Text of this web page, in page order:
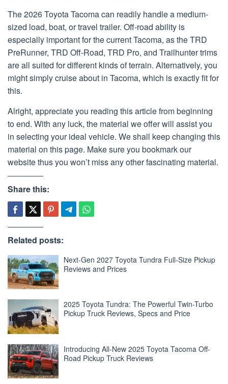
The 2026 Toyota Tacoma can readily handle a medium-
sized load, boat, or travel trailer. Off-road ability is
especially important for the current Tacoma, as the TRD
PreRunner, TRD Off-Road, TRD Pro, and Trailhunter trims
are all suited for different kinds of terrain. Alternatively, you
might simply cruise about in Tacoma, which is exactly fit for
this.
Alright, appreciate you reading this article from beginning
to end. With any luck, the material we offer will assist you
in selecting your ideal vehicle. We shall keep changing this
material on this page. Make sure you bookmark our
website thus you won’t miss any other fascinating material.
Share this:
Related posts:
Next-Gen 2027 Toyota Tundra Full-Size Pickup
Reviews and Prices
2025 Toyota Tundra: The Powerful Twin-Turbo
Pickup Truck Reviews, Specs and Price
Introducing All-New 2025 Toyota Tacoma Off-
Road Pickup Truck Reviews